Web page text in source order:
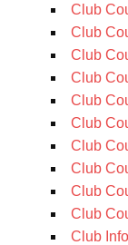
Club
Club
Club
Club
Club
Club
Club
Club
Club
Club
Club Info